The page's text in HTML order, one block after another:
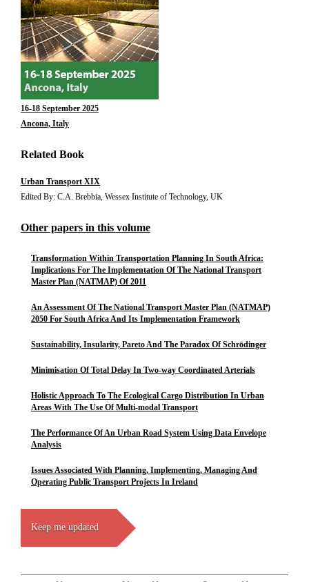
16-18 September 2025
Ancona, Italy
Related Book
Urban Transport XIX
Edited By: C.A. Brebbia, Wessex Institute of Technology, UK
Other papers in this volume
Transformation Within Transportation Planning In South Africa:
Implications For The Implementation Of The National Transport
Master Plan (NATMAP) Of 2011
An Assessment Of The National Transport Master Plan (NATMAP)
2050 For South Africa And Its Implementation Framework
Sustainability, Insularity, Pareto And The Paradox Of Schrödinger
Minimisation Of Total Delay In Two-way Coordinated Arterials
Holistic Approach To The Ecological Cargo Distribution In Urban
Areas With The Use Of Multi-modal Transport
The Performance Of An Urban Road System Using Data Envelope
Analysis
Issues Associated With Planning, Implementing, Managing And
Operating Public Transport Projects In Ireland
Keep me updated